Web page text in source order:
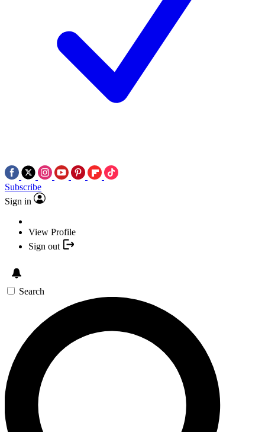
Subscribe
Sign in
View Profile
Sign out
Search